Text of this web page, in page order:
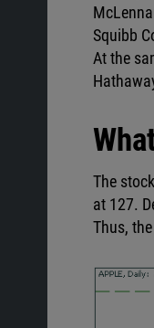
Squibb
At the
The
at 127.
Thus,